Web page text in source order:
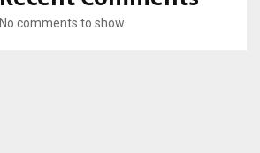
No comments to show.